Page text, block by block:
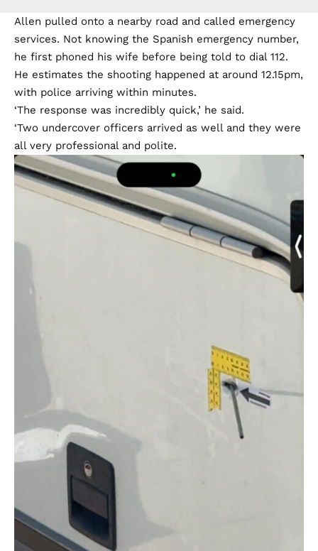
Allen pulled onto a nearby road and called emergency
services. Not knowing the Spanish emergency number,
he first phoned his wife before being told to dial 112.
He estimates the shooting happened at around 12.15pm,
with police arriving within minutes.
‘The response was incredibly quick,’ he said.
‘Two undercover officers arrived as well and they were
all very professional and polite.